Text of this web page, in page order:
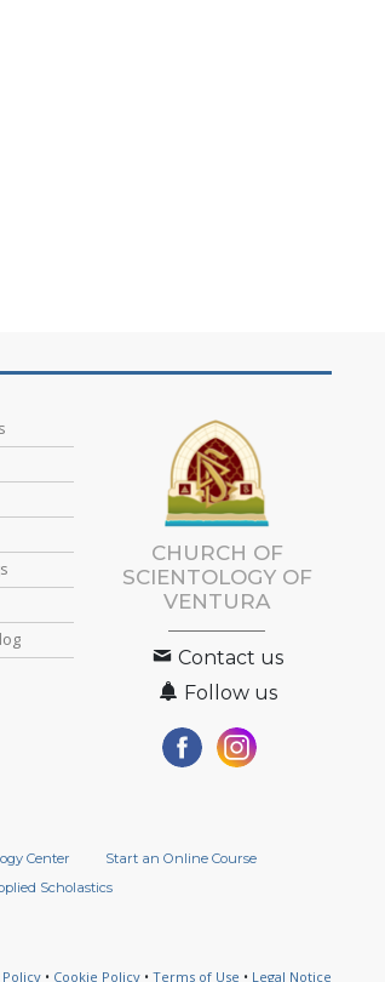
CHURCH OF
SCIENTOLOGY OF
VENTURA
Contact us
Follow us
Center
Start an Online Course
Scholastics
• Cookie Policy • Terms of Use • Legal Notice